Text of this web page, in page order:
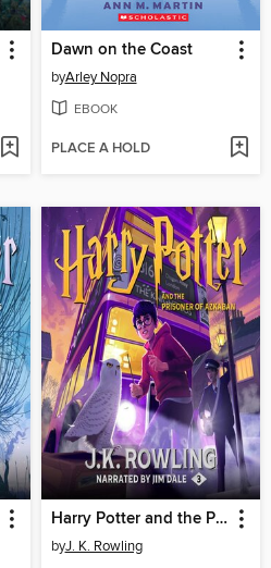
Dawn on the Coast
byArley Nopra
EBOOK
PLACE A HOLD
Harry Potter and the Prisoner of Azkaban
byJ. K. Rowling